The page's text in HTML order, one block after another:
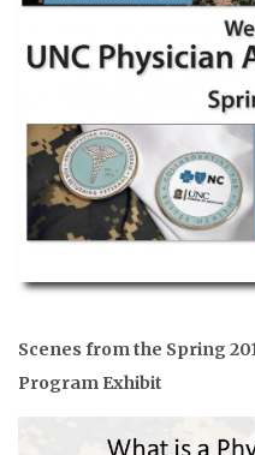
Scenes from the Spring
Program Exhibit